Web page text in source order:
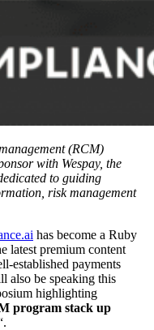
(RCM)
with Wespay, the
to guiding
risk management
has become a Ruby
latest premium content
established payments
also be speaking this
highlighting
program stack up